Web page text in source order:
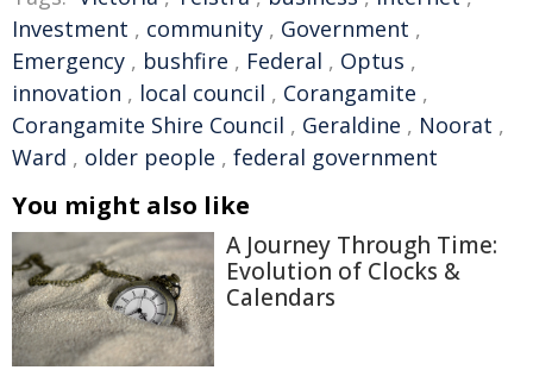
Investment , community , Government ,
Emergency , bushfire , Federal , Optus ,
innovation , local council , Corangamite ,
Corangamite Shire Council , Geraldine , Noorat ,
Ward , older people , federal government
You might also like
A Journey Through Time:
Evolution of Clocks &
Calendars